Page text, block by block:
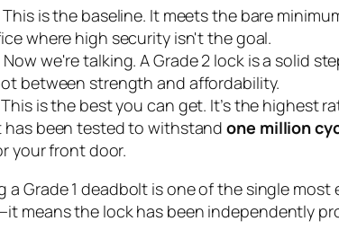
This is the baseline. It meets the bare
where high security isn't the goal.
Now we're talking. A Grade 2 lock is a solid
between strength and affordability.
This is the best you can get. It’s the highest
has been tested to withstandone million
your front door.
a Grade 1 deadbolt is one of the single
means the lock has been independently